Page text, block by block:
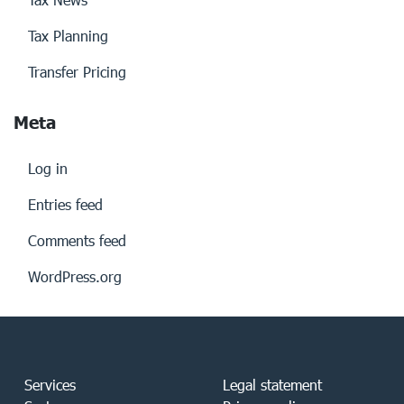
Tax Planning
Transfer Pricing
Meta
Log in
Entries feed
Comments feed
WordPress.org
Services
Legal statement